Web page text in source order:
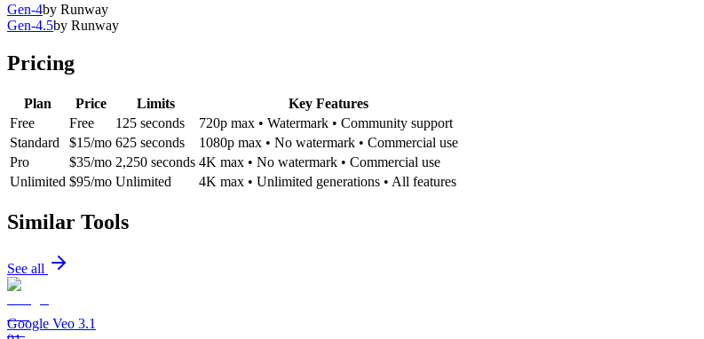
Gen-4by Runway
Gen-4.5by Runway
Pricing
Plan Price Limits
Key Features
Free
Free 125 seconds
720p max • Watermark • Community support
Standard
$15/mo 625 seconds
1080p max • No watermark • Commercial use
Pro
$35/mo 2,250 seconds 4K max • No watermark • Commercial use
Unlimited $95/mo Unlimited 4K max • Unlimited generations • All features
Similar Tools
See all
Google Veo 3.1